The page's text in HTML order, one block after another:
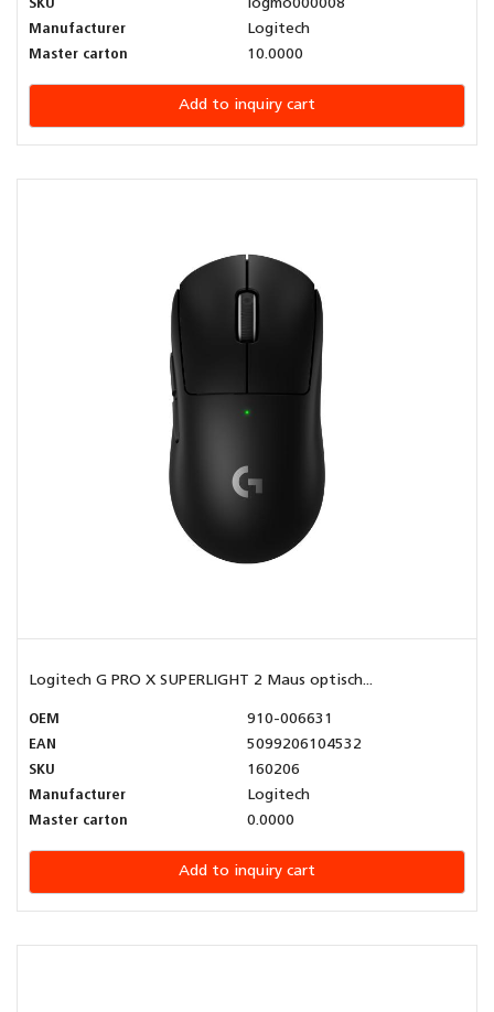
SKU
logmo000008
Manufacturer
Logitech
Master carton
10.0000
Add to inquiry cart
Logitech G PRO X SUPERLIGHT 2 Maus optisch...
OEM
910-006631
EAN
5099206104532
SKU
160206
Manufacturer
Logitech
Master carton
0.0000
Add to inquiry cart